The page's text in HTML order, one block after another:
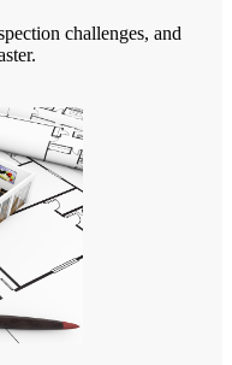
challenges, and